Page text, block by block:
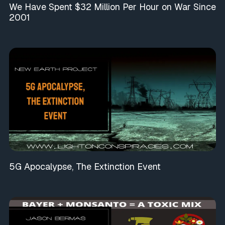
We Have Spent $32 Million Per Hour on War Since
2001
5G Apocalypse, The Extinction Event